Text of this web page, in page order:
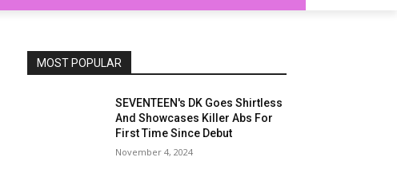
MOST POPULAR
SEVENTEEN's DK Goes Shirtless
And Showcases Killer Abs For
First Time Since Debut
November 4, 2024